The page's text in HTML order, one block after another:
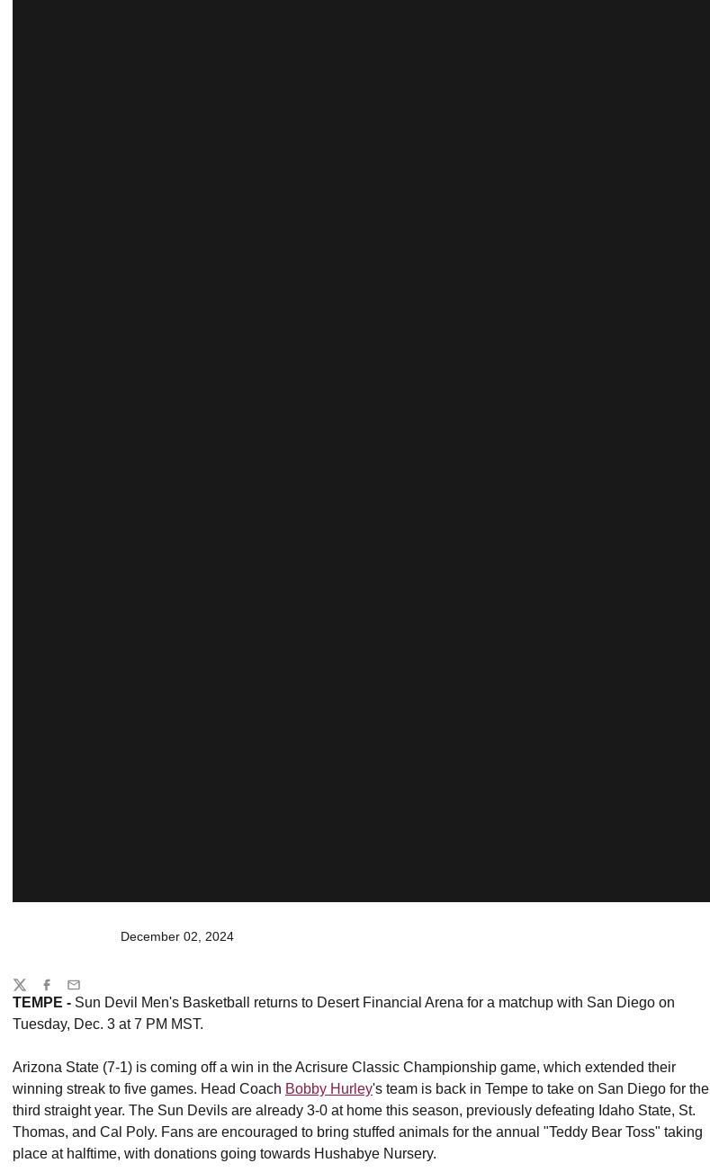
December 02, 2024
TEMPE - Sun Devil Men's Basketball returns to Desert Financial Arena for a matchup with San Diego on
Tuesday, Dec. 3 at 7 PM MST.
Arizona State (7-1) is coming off a win in the Acrisure Classic Championship game, which extended their
winning streak to five games. Head Coach Bobby Hurley's team is back in Tempe to take on San Diego for the
third straight year. The Sun Devils are already 3-0 at home this season, previously defeating Idaho State, St.
Thomas, and Cal Poly. Fans are encouraged to bring stuffed animals for the annual "Teddy Bear Toss" taking
place at halftime, with donations going towards Hushabye Nursery.
Share
TwitterFacebook
Email